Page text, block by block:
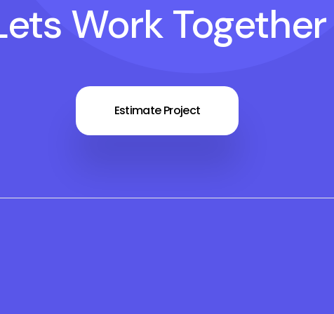
Work Together
Estimate Project